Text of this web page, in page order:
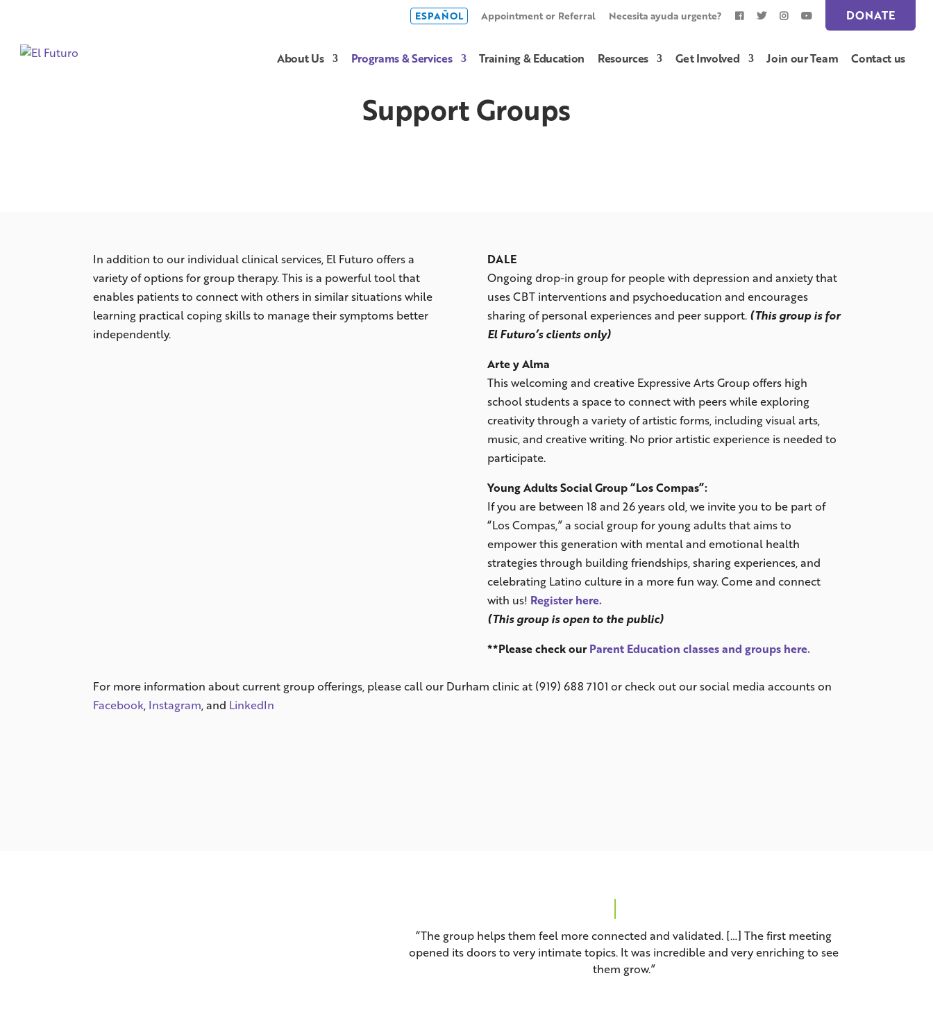
ESPAÑOL Appointment or Referral Necesita ayuda urgente? DONATE
About Us Programs & Services Training & Education Resources Get Involved Join our Team Contact us
Support Groups
In addition to our individual clinical services, El Futuro offers a
variety of options for group therapy. This is a powerful tool that
enables patients to connect with others in similar situations while
learning practical coping skills to manage their symptoms better
independently.
DALE
Ongoing drop-in group for people with depression and anxiety that
uses CBT interventions and psychoeducation and encourages
sharing of personal experiences and peer support. (This group is for
El Futuro’s clients only)
Arte y Alma
This welcoming and creative Expressive Arts Group offers high
school students a space to connect with peers while exploring
creativity through a variety of artistic forms, including visual arts,
music, and creative writing. No prior artistic experience is needed to
participate.
Young Adults Social Group “Los Compas”:
If you are between 18 and 26 years old, we invite you to be part of
“Los Compas,” a social group for young adults that aims to
empower this generation with mental and emotional health
strategies through building friendships, sharing experiences, and
celebrating Latino culture in a more fun way. Come and connect
with us! Register here.
(This group is open to the public)
**Please check our Parent Education classes and groups here.
For more information about current group offerings, please call our Durham clinic at (919) 688 7101 or check out our social media accounts on
Facebook, Instagram, and LinkedIn
“The group helps them feel more connected and validated. […] The first meeting
opened its doors to very intimate topics. It was incredible and very enriching to see
them grow.”